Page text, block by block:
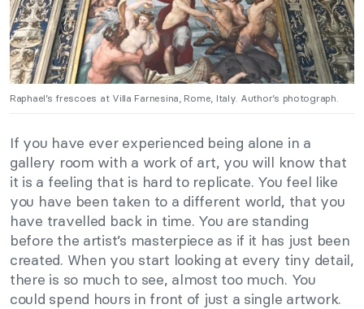
Raphael’s frescoes at Villa Farnesina, Rome, Italy. Author’s photograph.
If you have ever experienced being alone in a
gallery room with a work of art, you will know that
it is a feeling that is hard to replicate. You feel like
you have been taken to a different world, that you
have travelled back in time. You are standing
before the artist’s masterpiece as if it has just been
created. When you start looking at every tiny detail,
there is so much to see, almost too much. You
could spend hours in front of just a single artwork.